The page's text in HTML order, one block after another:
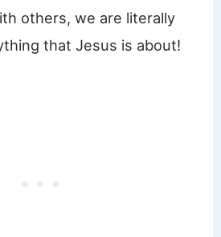
others, we are literally
that Jesus is about!